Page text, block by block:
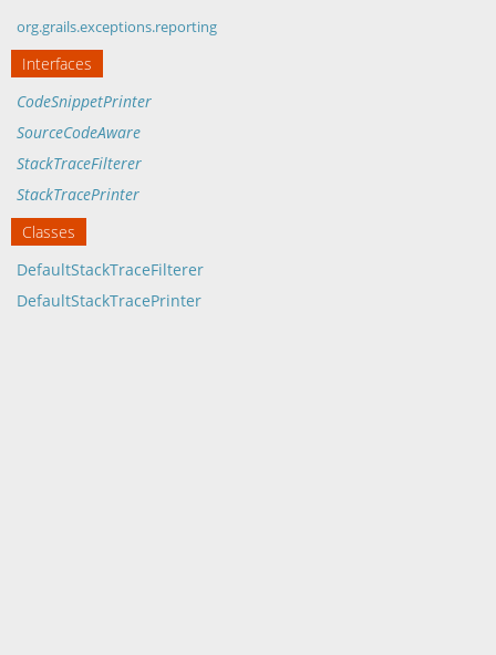
org.grails.exceptions.reporting
Interfaces
CodeSnippetPrinter
SourceCodeAware
StackTraceFilterer
StackTracePrinter
Classes
DefaultStackTraceFilterer
DefaultStackTracePrinter